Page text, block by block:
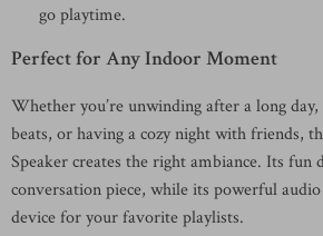
go playtime.
Perfect for Any Indoor Moment
Whether you’re unwinding after a long
beats, or having a cozy night with friends,
Speaker creates the right ambiance. Its fun
conversation piece, while its powerful
device for your favorite playlists.